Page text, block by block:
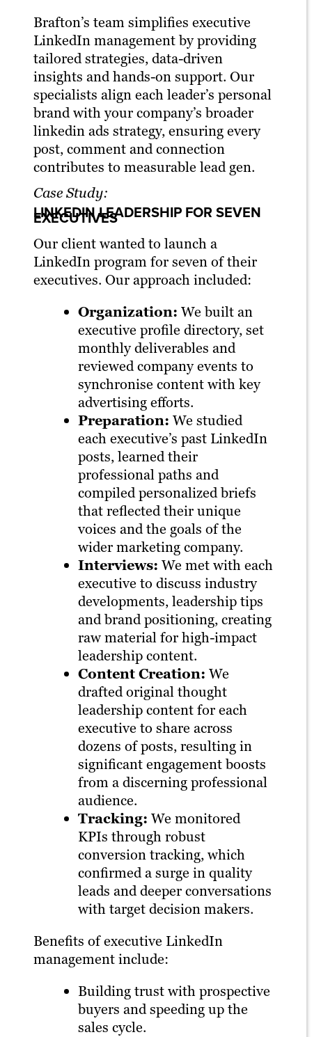
Brafton’s team simplifies executive
LinkedIn management by providing
tailored strategies, data-driven
insights and hands-on support. Our
specialists align each leader’s personal
brand with your company’s broader
linkedin ads strategy, ensuring every
post, comment and connection
contributes to measurable lead gen.
Case Study:
LINKEDIN LEADERSHIP FOR SEVEN
EXECUTIVES
Our client wanted to launch a
LinkedIn program for seven of their
executives. Our approach included:
Organization: We built an
executive profile directory, set
monthly deliverables and
reviewed company events to
synchronise content with key
advertising efforts.
Preparation: We studied
each executive’s past LinkedIn
posts, learned their
professional paths and
compiled personalized briefs
that reflected their unique
voices and the goals of the
wider marketing company.
Interviews: We met with each
executive to discuss industry
developments, leadership tips
and brand positioning, creating
raw material for high-impact
leadership content.
Content Creation: We
drafted original thought
leadership content for each
executive to share across
dozens of posts, resulting in
significant engagement boosts
from a discerning professional
audience.
Tracking: We monitored
KPIs through robust
conversion tracking, which
confirmed a surge in quality
leads and deeper conversations
with target decision makers.
Benefits of executive LinkedIn
management include:
Building trust with prospective
buyers and speeding up the
sales cycle.